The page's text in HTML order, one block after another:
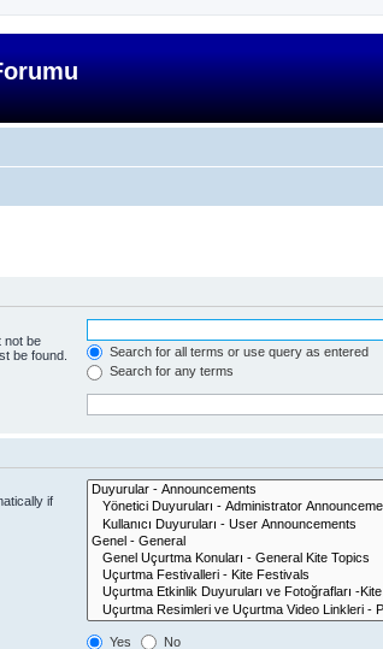
not be
be found.
Search for all terms or use query as entered
Search for any terms
if
Yes No